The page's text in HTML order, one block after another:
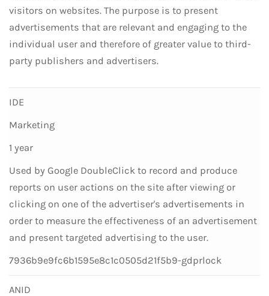
visitors on websites. The purpose is to present
advertisements that are relevant and engaging to the
individual user and therefore of greater value to third-
party publishers and advertisers.
IDE
Marketing
1 year
Used by Google DoubleClick to record and produce
reports on user actions on the site after viewing or
clicking on one of the advertiser's advertisements in
order to measure the effectiveness of an advertisement
and present targeted advertising to the user.
7936b9e9fc6b1595e8c1c0505d21f5b9-gdprlock
ANID